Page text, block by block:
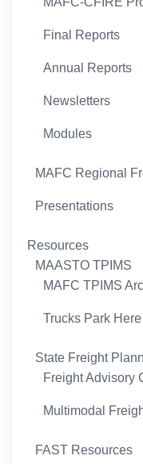
Final Reports
Annual Reports
Newsletters
Modules
MAFC Regional
Presentations
Resources
MAASTO TPIMS
MAFC TPIMS
Trucks Park Here
State Freight
Freight Advisory
Multimodal
FAST Resources